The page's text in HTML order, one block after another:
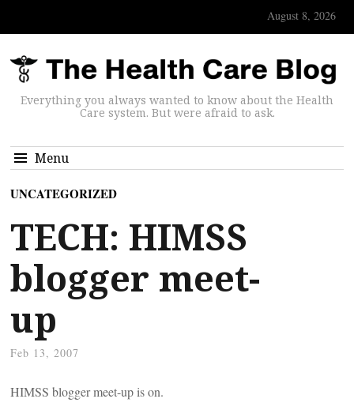
August 8, 2026
Everything you always wanted to know about the Health
Care system. But were afraid to ask.
Menu
UNCATEGORIZED
TECH: HIMSS
blogger meet-
up
Feb 13, 2007
HIMSS blogger meet-up is on.